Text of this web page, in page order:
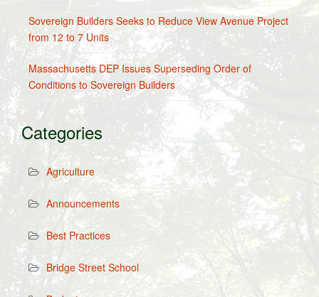
Sovereign Builders Seeks to Reduce View Avenue Project
from 12 to 7 Units
Massachusetts DEP Issues Superseding Order of
Conditions to Sovereign Builders
Categories
Agriculture
Announcements
Best Practices
Bridge Street School